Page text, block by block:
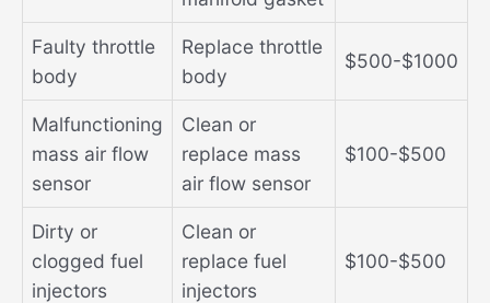
Faulty throttle
body
Replace throttle
body
$500-$1000
Malfunctioning
mass air flow
sensor
Clean or
replace mass
air flow sensor
$100-$500
Dirty or
clogged fuel
injectors
Clean or
replace fuel
injectors
$100-$500